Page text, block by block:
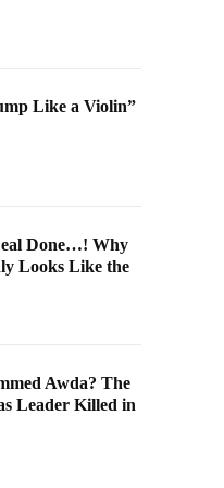
Like a Violin”
Done…! Why
Looks Like the
Awda? The
Leader Killed in